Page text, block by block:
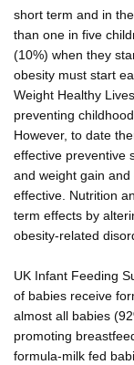
short term and in
than one in five
(10%) when they
obesity must start
Weight Healthy
preventing
However, to date
effective preventive
and weight gain
effective. Nutrition
term effects by
obesity-related
UK Infant Feeding
of babies receive
almost all babies
promoting
formula-milk fed